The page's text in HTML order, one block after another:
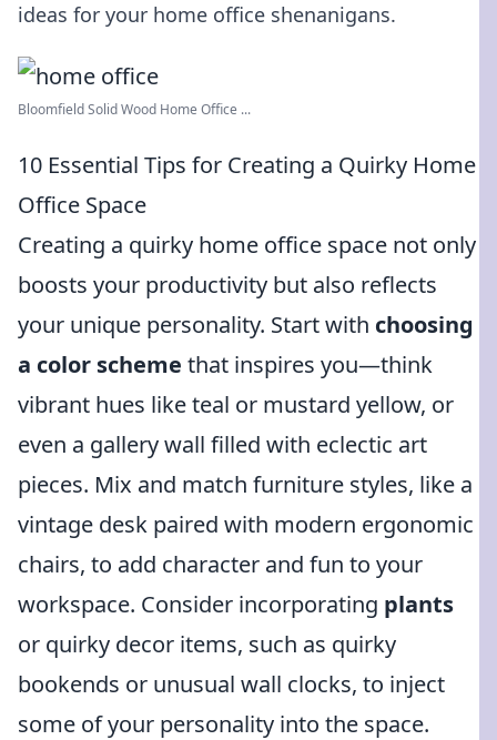
ideas for your home office shenanigans.
Bloomfield Solid Wood Home Office ...
10 Essential Tips for Creating a Quirky Home
Office Space
Creating a quirky home office space not only
boosts your productivity but also reflects
your unique personality. Start with choosing
a color scheme that inspires you—think
vibrant hues like teal or mustard yellow, or
even a gallery wall filled with eclectic art
pieces. Mix and match furniture styles, like a
vintage desk paired with modern ergonomic
chairs, to add character and fun to your
workspace. Consider incorporating plants
or quirky decor items, such as quirky
bookends or unusual wall clocks, to inject
some of your personality into the space.